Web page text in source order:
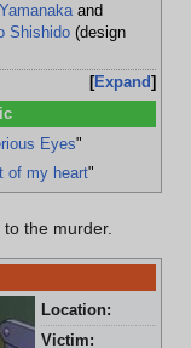
and
Shishido(design
Expand
Eyes"
of my heart"
the murder.
Location:
Victim: